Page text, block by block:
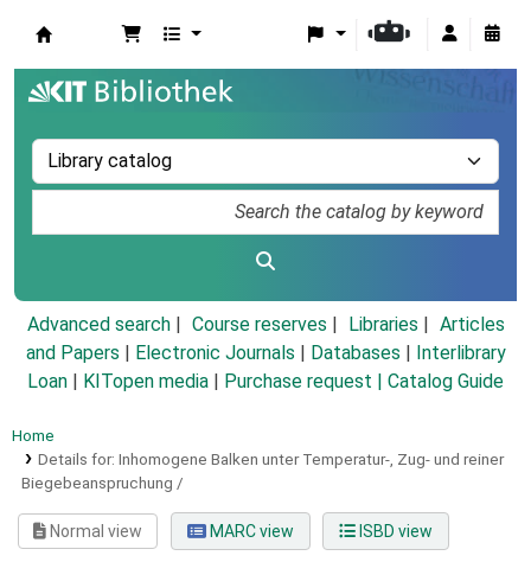
Advanced search Course reserves Libraries
Articles
and Papers
Electronic Journals Databases
Interlibrary
Loan
KITopen media Purchase request | Catalog Guide
Home
Details for: Inhomogene Balken unter Temperatur-, Zug- und reiner
Biegebeanspruchung /
Normal view MARC view ISBD view